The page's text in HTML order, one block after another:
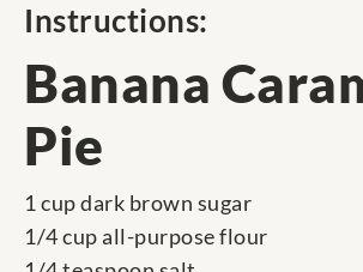
Instructions:
Banana
Pie
1 cup dark brown sugar
1/4 cup all-purpose flour